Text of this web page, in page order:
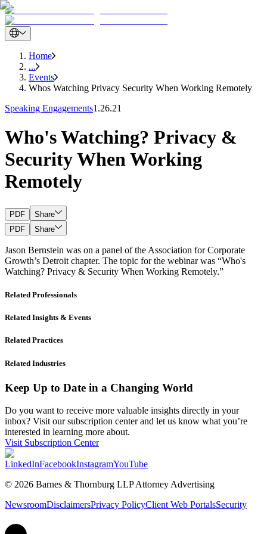
Home
...
Events
Whos Watching Privacy Security When Working Remotely
Speaking Engagements1.26.21
Who's Watching? Privacy &
Security When Working
Remotely
PDF
Share
PDF
Share
Jason Bernstein was on a panel of the Association for Corporate
Growth’s Detroit chapter. The topic for the webinar was “Who's
Watching? Privacy & Security When Working Remotely.”
Related Professionals
Related Insights & Events
Related Practices
Related Industries
Keep Up to Date in a Changing World
Do you want to receive more valuable insights directly in your
inbox? Visit our subscription center and let us know what you’re
interested in learning more about.
Visit Subscription Center
LinkedInFacebookInstagramYouTube
© 2026 Barnes & Thornburg LLP Attorney Advertising
NewsroomDisclaimersPrivacy PolicyClient Web PortalsSecurity